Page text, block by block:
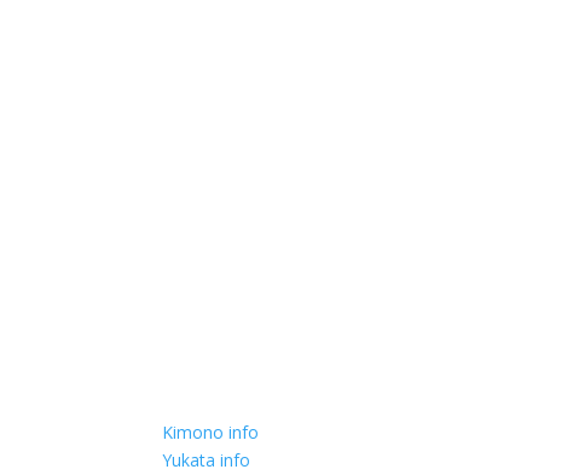
Kimono info
Yukata info